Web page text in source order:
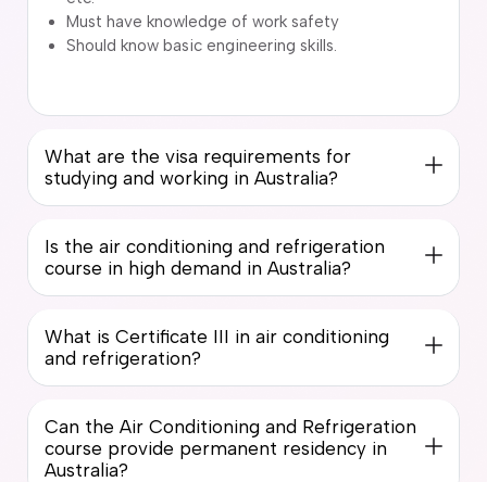
Must have knowledge of work safety
Should know basic engineering skills.
What are the visa requirements for
studying and working in Australia?
Is the air conditioning and refrigeration
course in high demand in Australia?
What is Certificate III in air conditioning
and refrigeration?
Can the Air Conditioning and Refrigeration
course provide permanent residency in
Australia?